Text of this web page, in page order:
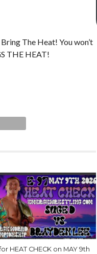
The Heat! You won’t
THE HEAT!
HEAT CHECK on MAY 9th